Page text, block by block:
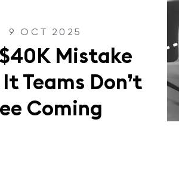
9 OCT 2025
Mistake
Teams Don’t
Coming